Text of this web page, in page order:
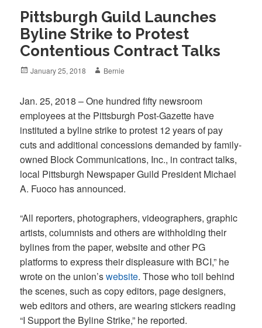
Pittsburgh Guild Launches
Byline Strike to Protest
Contentious Contract Talks
Posted
January 25, 2018 Author
Bernie
Jan. 25, 2018 – One hundred fifty newsroom
employees at the Pittsburgh Post-Gazette have
instituted a byline strike to protest 12 years of pay
cuts and additional concessions demanded by family-
owned Block Communications, Inc., in contract talks,
local Pittsburgh Newspaper Guild President Michael
A. Fuoco has announced.
“All reporters, photographers, videographers, graphic
artists, columnists and others are withholding their
bylines from the paper, website and other PG
platforms to express their displeasure with BCI,” he
wrote on the union’swebsite. Those who toil behind
the scenes, such as copy editors, page designers,
web editors and others, are wearing stickers reading
“I Support the Byline Strike,” he reported.